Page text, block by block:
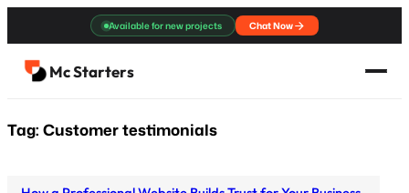
content
Available for new projects Chat Now
Mc Starters
Tag: Customer testimonials